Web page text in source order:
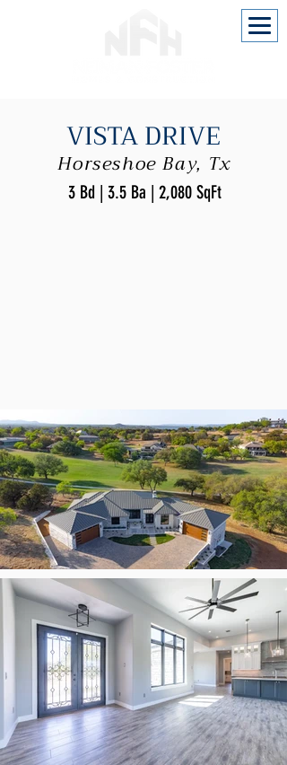
VISTA DRIVE
Horseshoe Bay, Tx
3 Bd | 3.5 Ba | 2,080 SqFt